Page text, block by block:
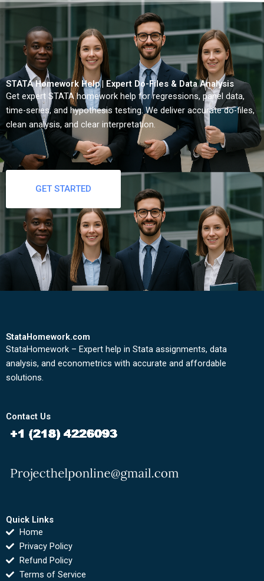
STATA Homework Help | Expert Do-Files & Data Analysis
Get expert STATA homework help for regressions, panel data,
time-series, and hypothesis testing. We deliver accurate do-files,
clean analysis, and clear interpretation.
GET STARTED
StataHomework.com
StataHomework – Expert help in Stata assignments, data
analysis, and econometrics with accurate and affordable
solutions.
Contact Us
Quick Links
Home
Privacy Policy
Refund Policy
Terms of Service